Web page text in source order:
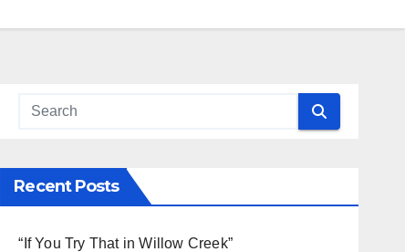
Recent Posts
“If You Try That in Willow Creek”